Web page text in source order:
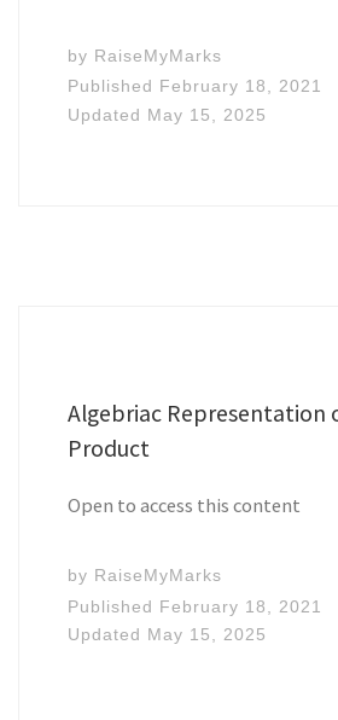
by RaiseMyMarks
Published
February 18, 2021
Updated
May 15, 2025
Algebriac Representation
Product
Open to access this content
by RaiseMyMarks
Published February 18, 2021
Updated
May 15, 2025